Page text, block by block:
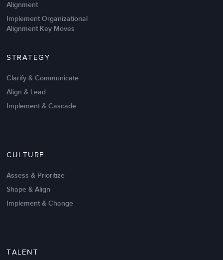
Intrinsic vs Extrinsic Motivation to
Alignment
Implement Organizational
Alignment Key Moves
STRATEGY
Clarify & Communicate
Align & Lead
Implement & Cascade
CULTURE
Assess & Prioritize
Shape & Align
Implement & Change
TALENT